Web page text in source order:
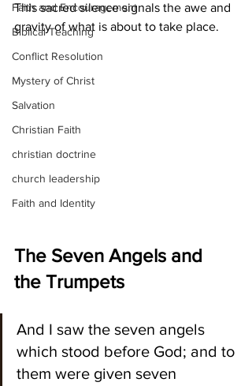
Faith and Encouragement
Biblical Teaching
Conflict Resolution
Mystery of Christ
Salvation
Christian Faith
christian doctrine
church leadership
Faith and Identity
This sacred silence signals the awe and
gravity of what is about to take place.
The Seven Angels and
the Trumpets
And I saw the seven angels
which stood before God; and to
them were given seven